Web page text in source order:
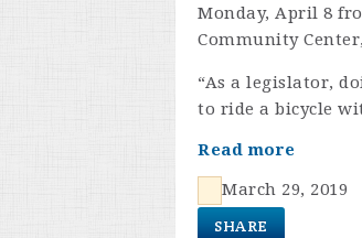
Monday, April 8
Community
“As a legislator,
to ride a bicycle
Read more
March 29, 2019
SHARE